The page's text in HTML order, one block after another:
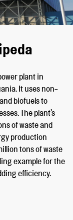
plant in
It uses non-
biofuels to
The plant’s
of waste and
production
tons of waste
example for the
efficiency.